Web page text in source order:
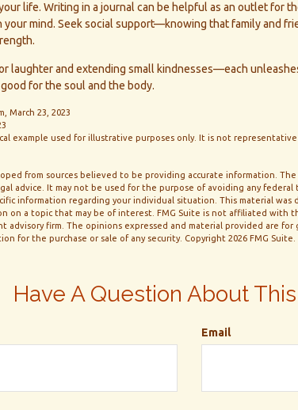
life. Writing in a journal can be helpful as an outlet for
mind. Seek social support—knowing that family and
laughter and extending small kindnesses—each
for the soul and the body.
March 23, 2023
example used for illustrative purposes only. It is not
from sources believed to be providing accurate information.
advice. It may not be used for the purpose of avoiding any federal
information regarding your individual situation. This material was
on a topic that may be of interest. FMG Suite is not affiliated with
advisory firm. The opinions expressed and material provided are
for the purchase or sale of any security. Copyright 2026 FMG Suite.
Have A Question About
Email